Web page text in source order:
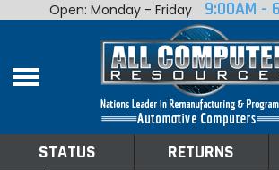
Home
Shop By Make
Open: Monday - Friday 9:00AM -
STATUS RETURNS